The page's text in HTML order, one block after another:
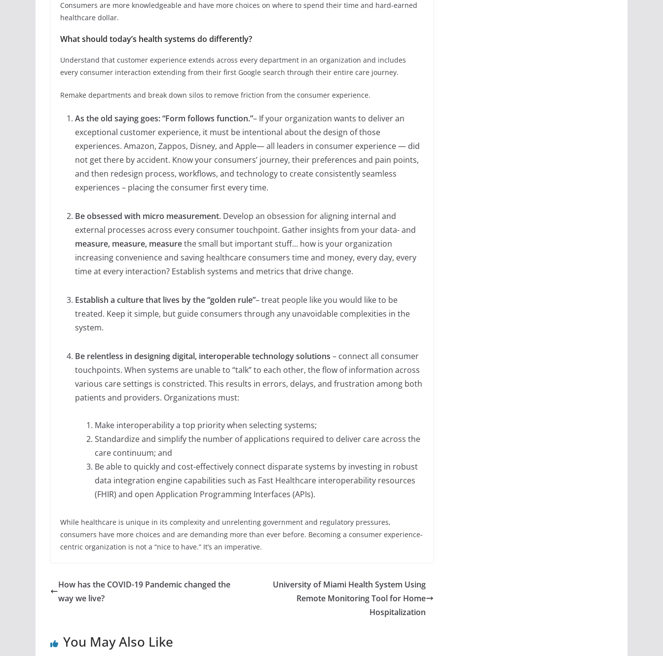
Consumers are more knowledgeable and have more choices on where to spend their time and hard-earned
healthcare dollar.
What should today’s health systems do differently?
Understand that customer experience extends across every department in an organization and includes
every consumer interaction extending from their first Google search through their entire care journey.
Remake departments and break down silos to remove friction from the consumer experience.
As the old saying goes: “Form follows function.”– If your organization wants to deliver an
exceptional customer experience, it must be intentional about the design of those
experiences. Amazon, Zappos, Disney, and Apple— all leaders in consumer experience — did
not get there by accident. Know your consumers’ journey, their preferences and pain points,
and then redesign process, workflows, and technology to create consistently seamless
experiences – placing the consumer first every time.
Be obsessed with micro measurement. Develop an obsession for aligning internal and
external processes across every consumer touchpoint. Gather insights from your data- and
measure, measure, measurethe small but important stuff… how is your organization
increasing convenience and saving healthcare consumers time and money, every day, every
time at every interaction? Establish systems and metrics that drive change.
Establish a culture that lives by the “golden rule”– treat people like you would like to be
treated. Keep it simple, but guide consumers through any unavoidable complexities in the
system.
Be relentless in designing digital, interoperable technology solutions – connect all consumer
touchpoints. When systems are unable to “talk” to each other, the flow of information across
various care settings is constricted. This results in errors, delays, and frustration among both
patients and providers. Organizations must:
Make interoperability a top priority when selecting systems;
Standardize and simplify the number of applications required to deliver care across the
care continuum; and
Be able to quickly and cost-effectively connect disparate systems by investing in robust
data integration engine capabilities such as Fast Healthcare interoperability resources
(FHIR) and open Application Programming Interfaces (APIs).
While healthcare is unique in its complexity and unrelenting government and regulatory pressures,
consumers have more choices and are demanding more than ever before. Becoming a consumer experience-
centric organization is not a “nice to have.” It’s an imperative.
How has the COVID-19 Pandemic changed the
way we live?
University of Miami Health System Using
Remote Monitoring Tool for Home
Hospitalization
You May Also Like